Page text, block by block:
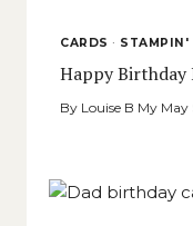
CARDS · STAMPIN'
Happy Birthday
By Louise B My May